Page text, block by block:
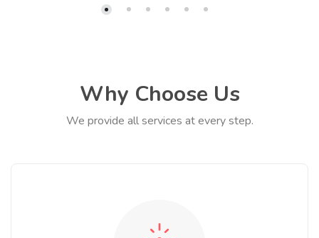
Why Choose Us
We provide all services at every step.